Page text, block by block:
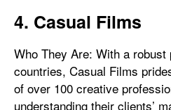
4. Casual Films
Who They Are: With a
countries, Casual Films
of over 100 creative
understanding their clients’